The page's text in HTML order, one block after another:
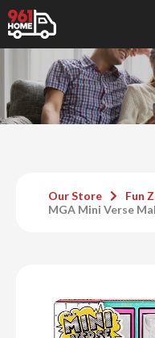
Our Store
Fun
MGA Mini Verse